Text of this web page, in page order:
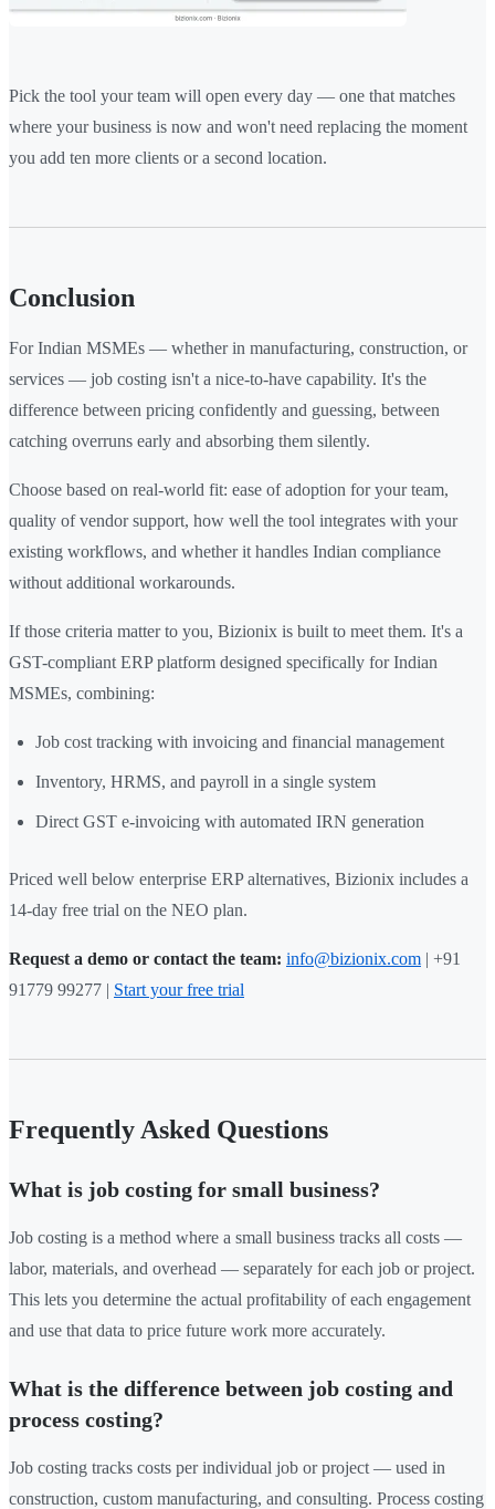
Pick the tool your team will open every day — one that matches
where your business is now and won't need replacing the moment
you add ten more clients or a second location.
Conclusion
For Indian MSMEs — whether in manufacturing, construction, or
services — job costing isn't a nice-to-have capability. It's the
difference between pricing confidently and guessing, between
catching overruns early and absorbing them silently.
Choose based on real-world fit: ease of adoption for your team,
quality of vendor support, how well the tool integrates with your
existing workflows, and whether it handles Indian compliance
without additional workarounds.
If those criteria matter to you, Bizionix is built to meet them. It's a
GST-compliant ERP platform designed specifically for Indian
MSMEs, combining:
Job cost tracking with invoicing and financial management
Inventory, HRMS, and payroll in a single system
Direct GST e-invoicing with automated IRN generation
Priced well below enterprise ERP alternatives, Bizionix includes a
14-day free trial on the NEO plan.
Request a demo or contact the team: info@bizionix.com | +91
91779 99277 | Start your free trial
Frequently Asked Questions
What is job costing for small business?
Job costing is a method where a small business tracks all costs —
labor, materials, and overhead — separately for each job or project.
This lets you determine the actual profitability of each engagement
and use that data to price future work more accurately.
What is the difference between job costing and
process costing?
Job costing tracks costs per individual job or project — used in
construction, custom manufacturing, and consulting. Process costing